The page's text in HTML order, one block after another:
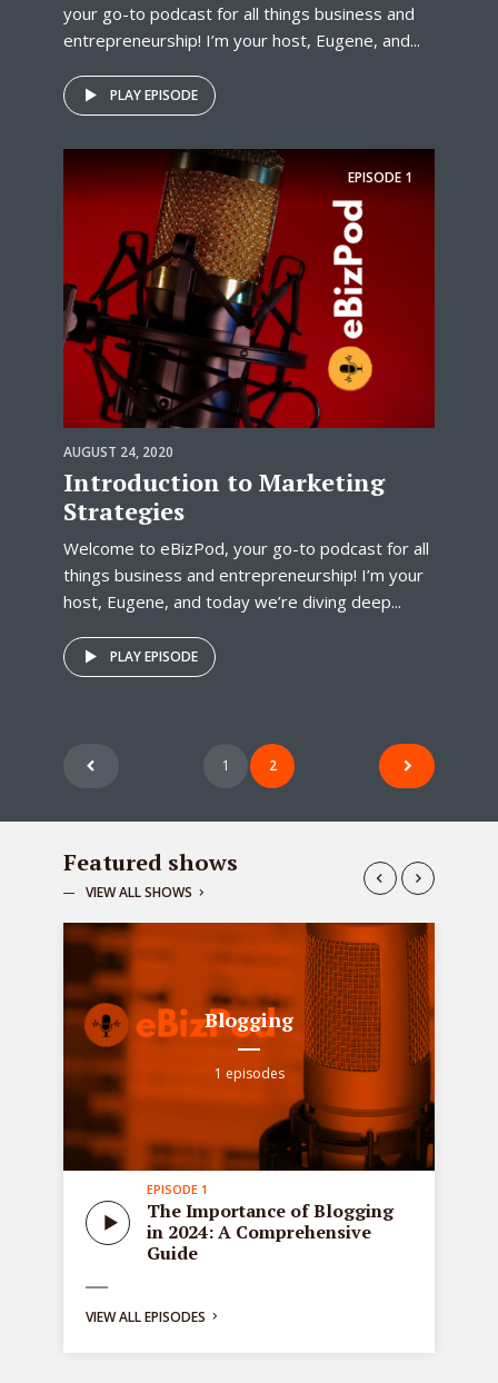
your go-to podcast for all things business and
entrepreneurship! I’m your host, Eugene, and...
PLAY EPISODE
EPISODE 1
AUGUST 24, 2020
Introduction to Marketing
Strategies
Welcome to eBizPod, your go-to podcast for all
things business and entrepreneurship! I’m your
host, Eugene, and today we’re diving deep...
PLAY EPISODE
Posts
1 2
Featured shows
VIEW ALL SHOWS
Blogging
1 episodes
EPISODE 1
The Importance of Blogging
in 2024: A Comprehensive
Guide
VIEW ALL EPISODES